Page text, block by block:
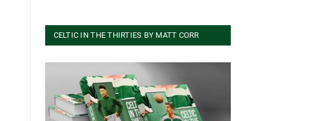
CELTIC IN THE THIRTIES BY MATT CORR